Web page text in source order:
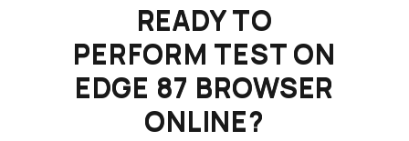
READY TO
PERFORM TEST ON
EDGE 87 BROWSER
ONLINE?